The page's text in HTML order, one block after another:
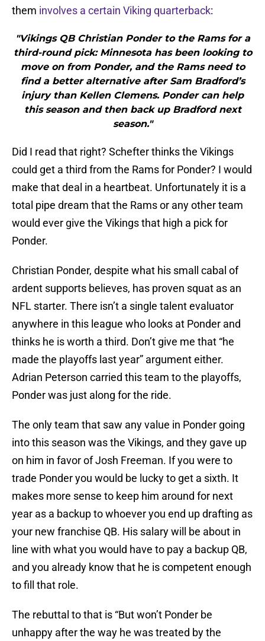
them involves a certain Viking quarterback:
"Vikings QB Christian Ponder to the Rams for a
third-round pick: Minnesota has been looking to
move on from Ponder, and the Rams need to
find a better alternative after Sam Bradford’s
injury than Kellen Clemens. Ponder can help
this season and then back up Bradford next
season."
Did I read that right? Schefter thinks the Vikings
could get a third from the Rams for Ponder? I would
make that deal in a heartbeat. Unfortunately it is a
total pipe dream that the Rams or any other team
would ever give the Vikings that high a pick for
Ponder.
Christian Ponder, despite what his small cabal of
ardent supports believes, has proven squat as an
NFL starter. There isn’t a single talent evaluator
anywhere in this league who looks at Ponder and
thinks he is worth a third. Don’t give me that “he
made the playoffs last year” argument either.
Adrian Peterson carried this team to the playoffs,
Ponder was just along for the ride.
The only team that saw any value in Ponder going
into this season was the Vikings, and they gave up
on him in favor of Josh Freeman. If you were to
trade Ponder you would be lucky to get a sixth. It
makes more sense to keep him around for next
year as a backup to whoever you end up drafting as
your new franchise QB. His salary will be about in
line with what you would have to pay a backup QB,
and you already know that he is competent enough
to fill that role.
The rebuttal to that is “But won’t Ponder be
unhappy after the way he was treated by the